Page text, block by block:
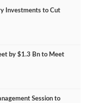
Investments to Cut
by $1.3 Bn to Meet
Session to